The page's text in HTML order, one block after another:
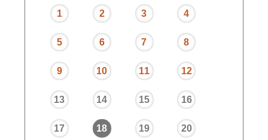
1 2 3 4
5 6 7 8
9 10 11 12
13 14 15 16
17 18 19 20